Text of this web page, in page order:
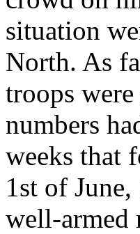
situation
North. As
troops
numbers
weeks that
1st of
well-armed